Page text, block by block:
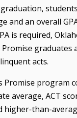
and an overall
is required,
Promise
acts.
Promise program
average, ACT
than-